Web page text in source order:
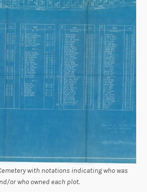
with notations indicating who was
or who owned each plot.